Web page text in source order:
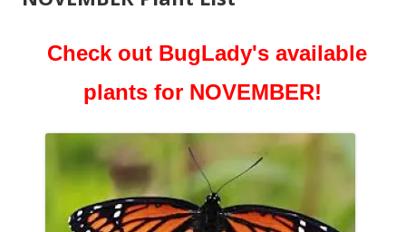
Check out BugLady's available
plants for NOVEMBER!